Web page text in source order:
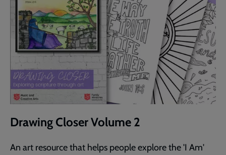
Drawing Closer Volume 2
An art resource that helps people explore the 'I Am'